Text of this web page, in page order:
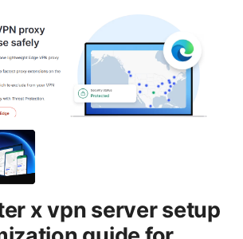
x vpn server setup